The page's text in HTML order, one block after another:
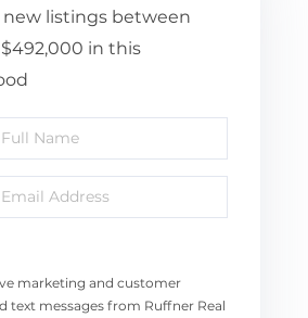
new listings between
in this
marketing and customer
text messages from Ruffner Real